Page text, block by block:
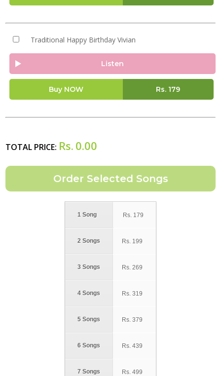
Traditional Happy Birthday Vivian
Listen
Buy NOW Rs. 179
TOTAL PRICE: Rs. 0.00
1 Song
2 Songs
3 Songs
4 Songs
5 Songs
6 Songs
7 Songs
Rs. 179
Rs. 199
Rs. 269
Rs. 319
Rs. 379
Rs. 439
Rs. 499